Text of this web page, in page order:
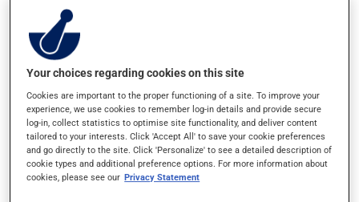
health care professional. He or she can help you to
determine whether or not the medication is the source
of the problem.
Storage information
As with most medications, this product should be
stored at room temperature. Store it in a secure
location where it will not be exposed to excessive heat,
moisture or direct sunlight. Make sure that any leftover
Your choices regarding cookies on this site
Cookies are important to the proper functioning of a site. To improve your
experience, we use cookies to remember log-in details and provide secure
log-in, collect statistics to optimise site functionality, and deliver content
tailored to your interests. Click 'Accept All' to save your cookie preferences
and go directly to the site. Click 'Personalize' to see a detailed description of
cookie types and additional preference options. For more information about
cookies, please see our Privacy Statement